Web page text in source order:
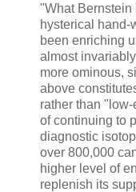
"What
hysterical hand-
been enriching
almost
more ominous,
above
rather than
of continuing to
diagnostic
over 800,000
higher level of
replenish its